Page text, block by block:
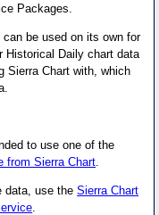
Packages.
can be used on its own for
Historical Daily chart data
Sierra Chart with, which
to use one of the
from Sierra Chart
data, use theSierra Chart